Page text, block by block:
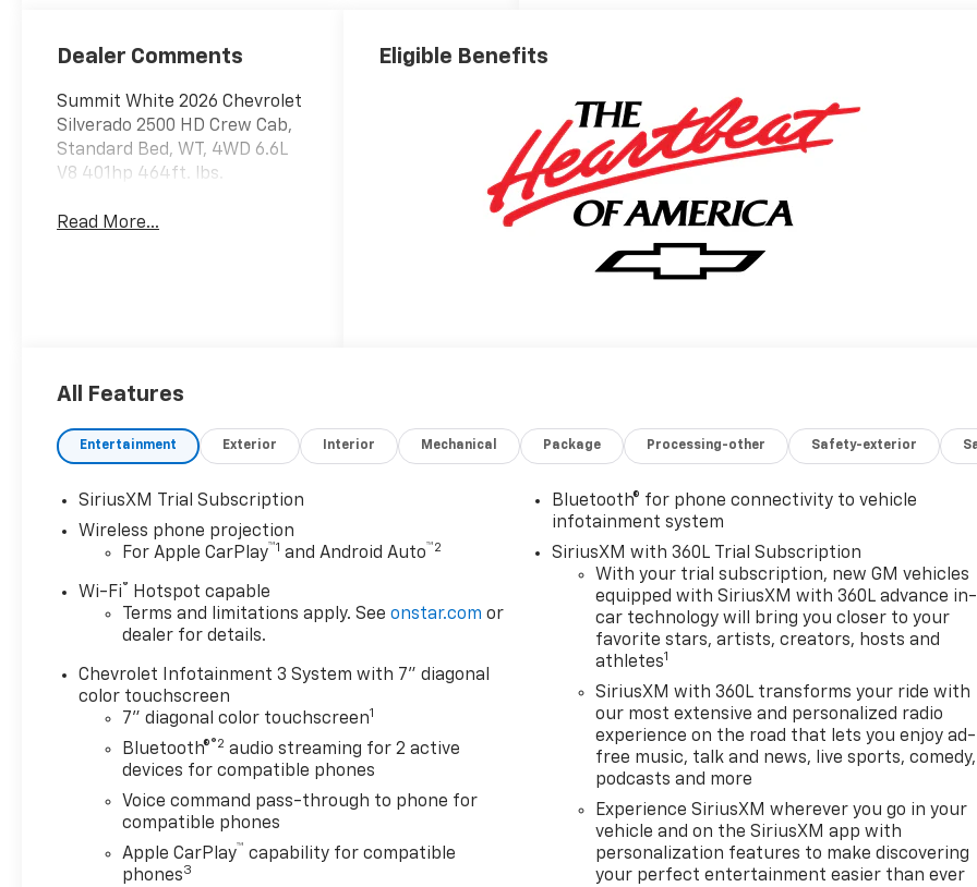
Dealer Comments
Summit White 2026 Chevrolet
Silverado 2500 HD Crew Cab,
Standard Bed, WT, 4WD 6.6L
V8 401hp 464ft. lbs.
Read More...
Eligible Benefits
All Features
Entertainment Exterior Interior Mechanical Package Processing-other Safety-exterior
SiriusXM Trial Subscription
Wireless phone projection
For Apple CarPlay™1 and Android Auto™2
Wi-Fi®
Hotspot capable
Terms and limitations apply. Seeonstar.com or
dealer for details.
Chevrolet Infotainment 3 System with 7" diagonal
color touchscreen
7" diagonal color touchscreen1
Bluetooth®®2 audio streaming for 2 active
devices for compatible phones
Voice command pass-through to phone for
compatible phones
Apple CarPlay™ capability for compatible
phones3
Bluetooth® for phone connectivity to vehicle
infotainment system
SiriusXM with 360L Trial Subscription
With your trial subscription, new GM vehicles
equipped with SiriusXM with 360L advance in-
car technology will bring you closer to your
favorite stars, artists, creators, hosts and
athletes1
SiriusXM with 360L transforms your ride with
our most extensive and personalized radio
experience on the road that lets you enjoy ad-
free music, talk and news, live sports, comedy,
podcasts and more
Experience SiriusXM wherever you go in your
vehicle and on the SiriusXM app with
personalization features to make discovering
your perfect entertainment easier than ever